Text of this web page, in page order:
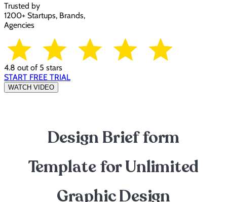
Trusted by
1200+ Startups, Brands,
Agencies
4.8 out of 5 stars
START FREE TRIAL
WATCH VIDEO
Design Brief form
Template for Unlimited
Graphic Design